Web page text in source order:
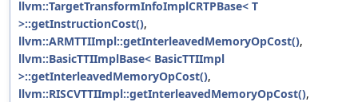
llvm::TargetTransformInfoImplCRTPBase< T
>::getInstructionCost(),
llvm::ARMTTIImpl::getInterleavedMemoryOpCost(),
llvm::BasicTTIImplBase< BasicTTIImpl
>::getInterleavedMemoryOpCost(),
llvm::RISCVTTIImpl::getInterleavedMemoryOpCost(),